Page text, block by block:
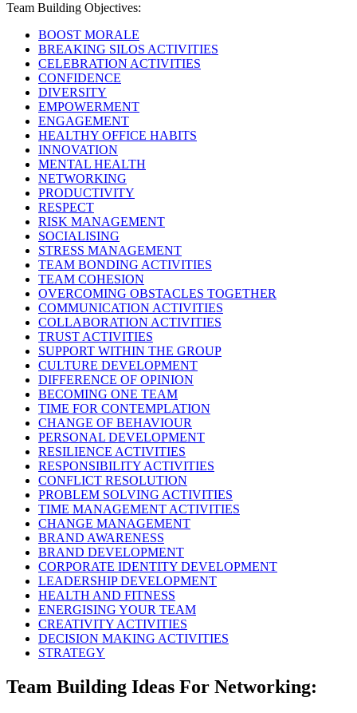
Team Building Objectives:
BOOST MORALE
BREAKING SILOS ACTIVITIES
CELEBRATION ACTIVITIES
CONFIDENCE
DIVERSITY
EMPOWERMENT
ENGAGEMENT
HEALTHY OFFICE HABITS
INNOVATION
MENTAL HEALTH
NETWORKING
PRODUCTIVITY
RESPECT
RISK MANAGEMENT
SOCIALISING
STRESS MANAGEMENT
TEAM BONDING ACTIVITIES
TEAM COHESION
OVERCOMING OBSTACLES TOGETHER
COMMUNICATION ACTIVITIES
COLLABORATION ACTIVITIES
TRUST ACTIVITIES
SUPPORT WITHIN THE GROUP
CULTURE DEVELOPMENT
DIFFERENCE OF OPINION
BECOMING ONE TEAM
TIME FOR CONTEMPLATION
CHANGE OF BEHAVIOUR
PERSONAL DEVELOPMENT
RESILIENCE ACTIVITIES
RESPONSIBILITY ACTIVITIES
CONFLICT RESOLUTION
PROBLEM SOLVING ACTIVITIES
TIME MANAGEMENT ACTIVITIES
CHANGE MANAGEMENT
BRAND AWARENESS
BRAND DEVELOPMENT
CORPORATE IDENTITY DEVELOPMENT
LEADERSHIP DEVELOPMENT
HEALTH AND FITNESS
ENERGISING YOUR TEAM
CREATIVITY ACTIVITIES
DECISION MAKING ACTIVITIES
STRATEGY
Team Building Ideas For Networking: